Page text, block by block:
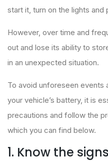
start it, turn on the lights
However, over time and
out and lose its ability to
in an unexpected situation.
To avoid unforeseen events
your vehicle’s battery, it is
precautions and follow the
which you can find below.
1. Know the